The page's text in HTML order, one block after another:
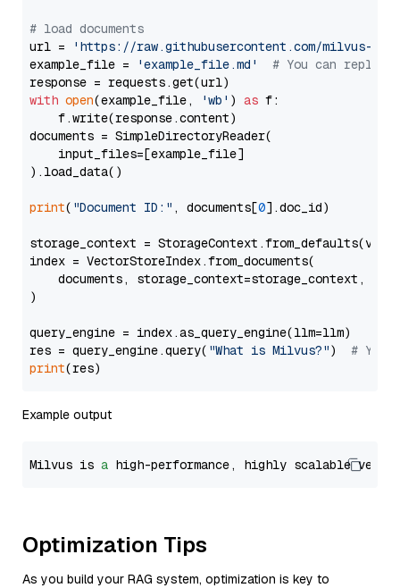
# load documents
url =
'https://raw.githubusercontent.com/milvus-
example_file =
'example_file.md'
# You can
with open(example_file, 'wb' ) as f:
    f.write(response.content)
documents = SimpleDirectoryReader(
    input_files=[example_file]
).load_data()
print( "Document ID:" , documents[0].doc_id)
storage_context =
index = VectorStoreIndex.from_documents(
documents, storage_context=storage_context,
)
query_engine = index.as_query_engine(llm=llm)
res = query_engine.query( "What is Milvus?") # You
print
Example output
Milvus is a high-performance, highly scalable
Optimization Tips
As you build your RAG system, optimization is key to